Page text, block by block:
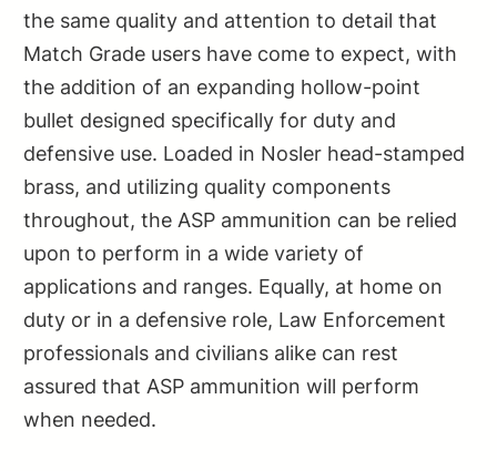
the same quality and attention to detail that
Match Grade users have come to expect, with
the addition of an expanding hollow-point
bullet designed specifically for duty and
defensive use. Loaded in Nosler head-stamped
brass, and utilizing quality components
throughout, the ASP ammunition can be relied
upon to perform in a wide variety of
applications and ranges. Equally, at home on
duty or in a defensive role, Law Enforcement
professionals and civilians alike can rest
assured that ASP ammunition will perform
when needed.